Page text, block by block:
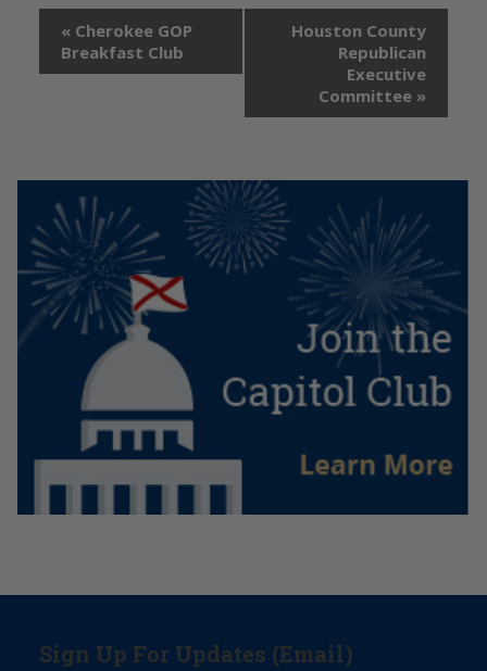
« Cherokee GOP
Breakfast Club
Houston County
Republican
Executive
Committee »
Sign Up For Updates (Email)